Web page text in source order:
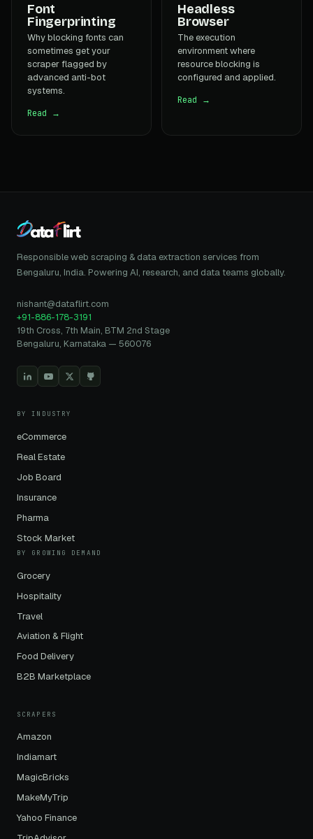
Font
Fingerprinting
Why blocking fonts can
sometimes get your
scraper flagged by
advanced anti-bot
systems.
Read →
Headless
Browser
The execution
environment where
resource blocking is
configured and applied.
Read →
Responsible web scraping & data extraction services from
Bengaluru, India. Powering AI, research, and data teams globally.
nishant@dataflirt.com
+91-886-178-3191
19th Cross, 7th Main, BTM 2nd Stage
Bengaluru, Karnataka — 560076
BY INDUSTRY
eCommerce
Real Estate
Job Board
Insurance
Pharma
Stock Market
BY GROWING DEMAND
Grocery
Hospitality
Travel
Aviation & Flight
Food Delivery
B2B Marketplace
SCRAPERS
Amazon
Indiamart
MagicBricks
MakeMyTrip
Yahoo Finance